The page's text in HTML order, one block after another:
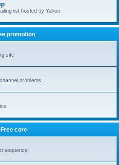
list hosted by Yahoo!
promotion
site
problems.
core
sequence